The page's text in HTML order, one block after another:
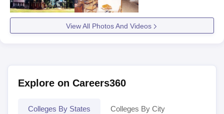
View All Photos And Videos
Explore on Careers360
Colleges By States Colleges By City